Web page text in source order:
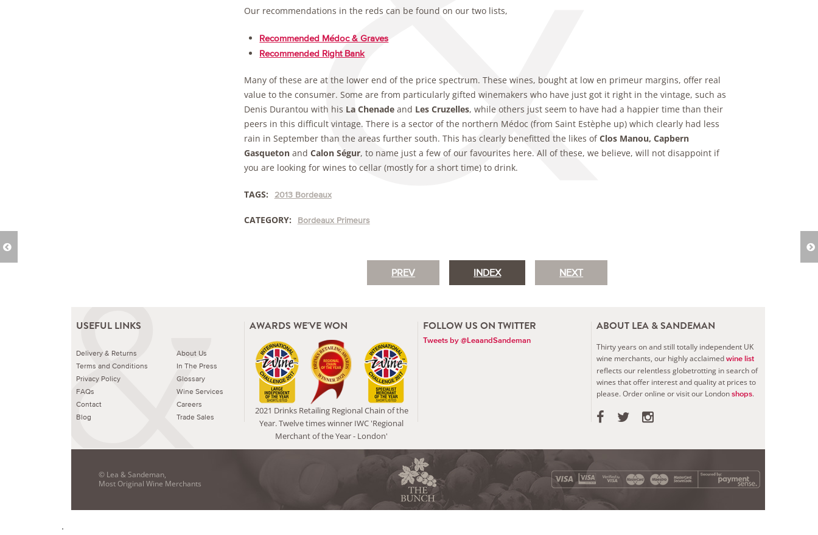
Our recommendations in the reds can be found on our two lists,
Recommended Médoc & Graves
Recommended Right Bank
Many of these are at the lower end of the price spectrum. These wines, bought at low en primeur margins, offer real
value to the consumer. Some are from particularly gifted winemakers who have just got it right in the vintage, such as
Denis Durantou with his La Chenadeand Les Cruzelles, while others just seem to have had a happier time than their
peers in this difficult vintage. There is a sector of the northern Médoc (from Saint Estèphe up) which clearly had less
rain in September than the areas further south. This has clearly benefitted the likes ofClos Manou, Capbern
Gasqueton and Calon Ségur, to name just a few of our favourites here. All of these, we believe, will not disappoint if
you are looking for wines to cellar (mostly for a short time) to drink.
TAGS: 2013 Bordeaux
CATEGORY: Bordeaux Primeurs
PREV INDEX NEXT
USEFUL LINKS
Delivery & Returns
Terms and Conditions
Privacy Policy
FAQs
Contact
Blog
About Us
In The Press
Glossary
Wine Services
Careers
Trade Sales
AWARDS WE'VE WON
2021 Drinks Retailing Regional Chain of the
Year. Twelve times winner IWC 'Regional
Merchant of the Year - London'
FOLLOW US ON TWITTER
Tweets by @LeaandSandeman
ABOUT LEA & SANDEMAN
Thirty years on and still totally independent UK
wine merchants, our highly acclaimed wine list
reflects our relentless globetrotting in search of
wines that offer interest and quality at prices to
please.Order online or visit our London shops.
© Lea & Sandeman,
Most Original Wine Merchants